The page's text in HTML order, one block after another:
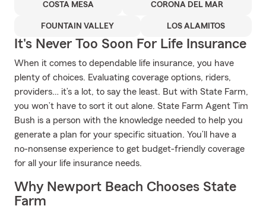
COSTA MESA CORONA DEL MAR
FOUNTAIN VALLEY LOS ALAMITOS
It's Never Too Soon For Life Insurance
When it comes to dependable life insurance, you have
plenty of choices. Evaluating coverage options, riders,
providers… it’s a lot, to say the least. But with State Farm,
you won’t have to sort it out alone. State Farm Agent Tim
Bush is a person with the knowledge needed to help you
generate a plan for your specific situation. You’ll have a
no-nonsense experience to get budget-friendly coverage
for all your life insurance needs.
Why Newport Beach Chooses State
Farm